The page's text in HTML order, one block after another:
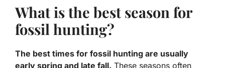
What is the best season for
fossil hunting?
The best times for fossil hunting are usually
early spring and late fall. These seasons often